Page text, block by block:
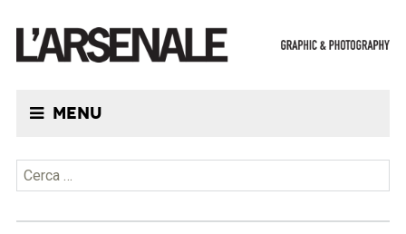
Menu
Ricerca per: